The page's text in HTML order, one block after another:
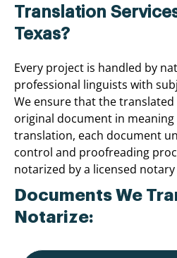
Translation
Texas?
Every project is handled by
professional linguists with
We ensure that the
original document in
translation, each document
control and proofreading
notarized by a licensed
Documents We
Notarize: